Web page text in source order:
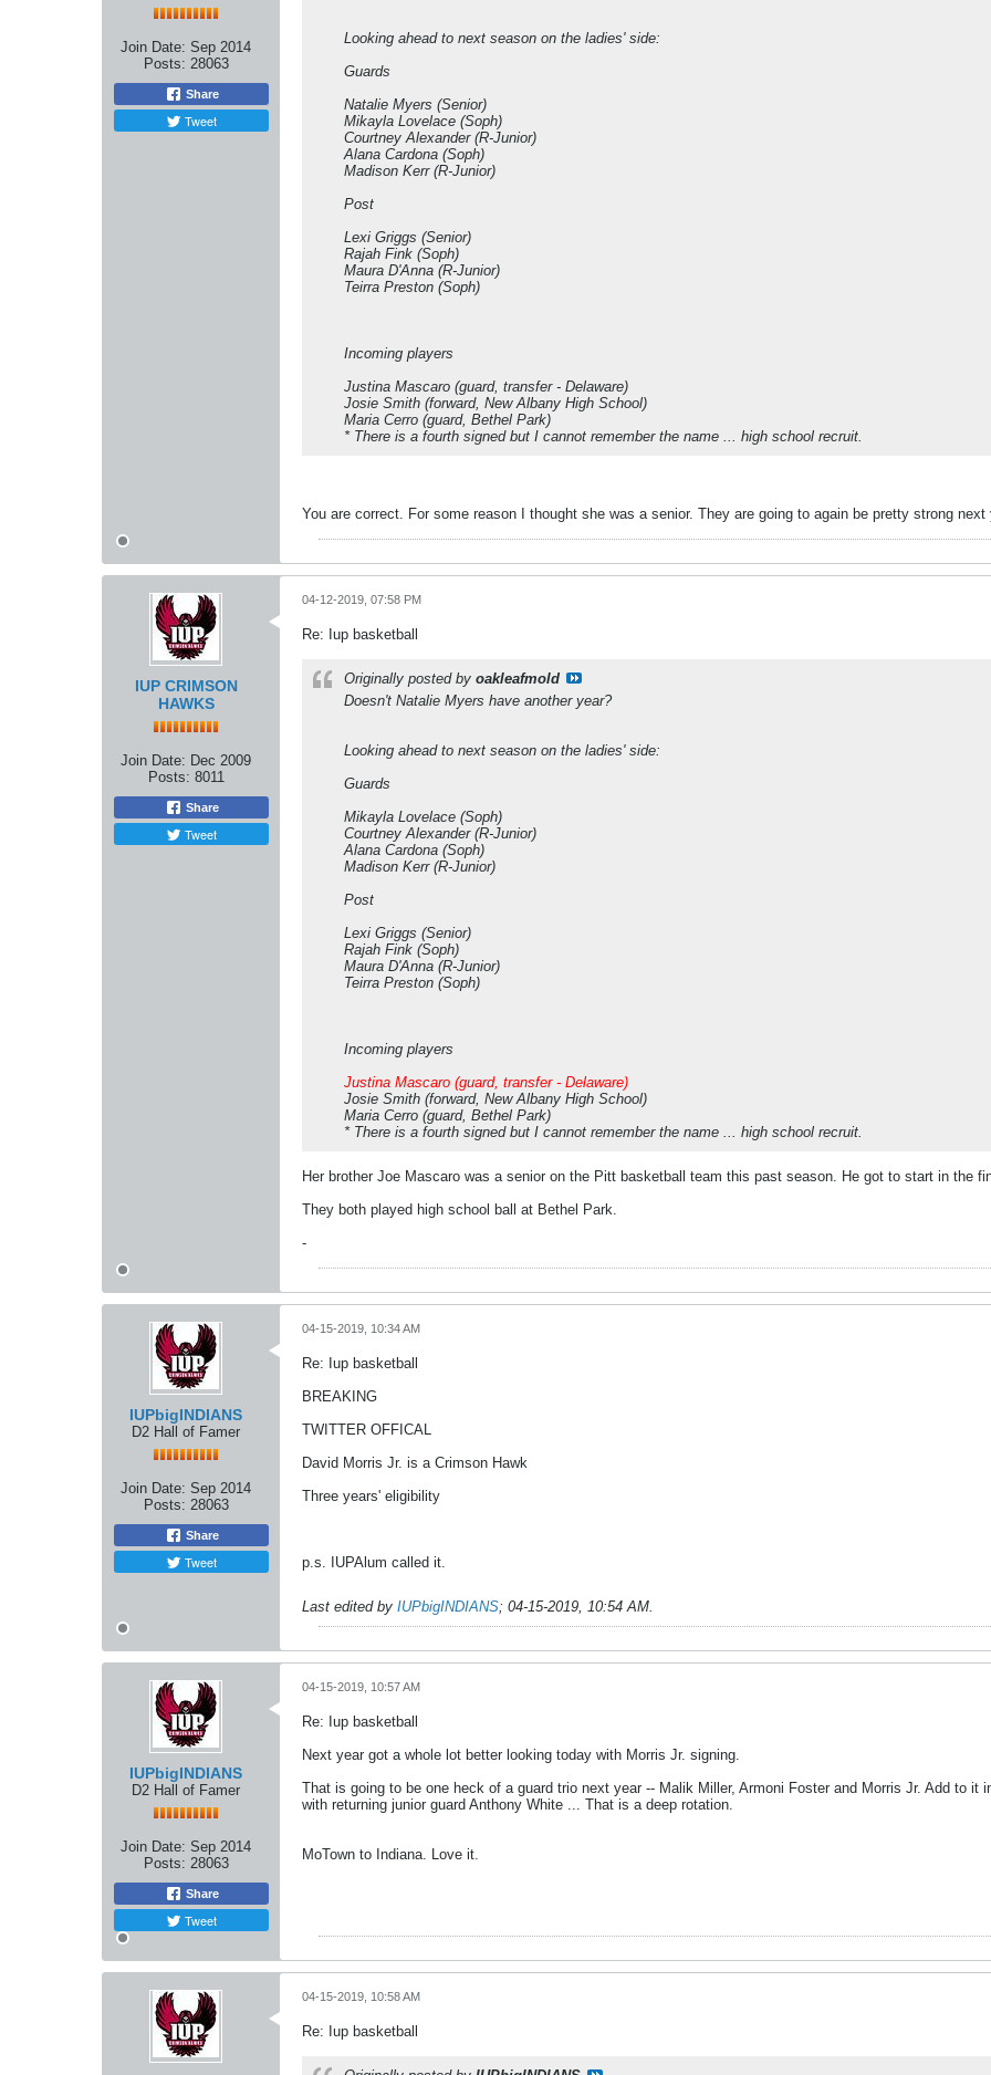
Join Date: Sep 2014
Posts: 28063
Share
Tweet
Looking ahead to next season on the ladies' side:
Guards
Natalie Myers (Senior)
Mikayla Lovelace (Soph)
Courtney Alexander (R-Junior)
Alana Cardona (Soph)
Madison Kerr (R-Junior)
Post
Lexi Griggs (Senior)
Rajah Fink (Soph)
Maura D'Anna (R-Junior)
Teirra Preston (Soph)
Incoming players
Justina Mascaro (guard, transfer - Delaware)
Josie Smith (forward, New Albany High School)
Maria Cerro (guard, Bethel Park)
* There is a fourth signed but I cannot remember the name ... high school recruit.
You are correct. For some reason I thought she was a senior. They are going to again be pretty strong
IUP CRIMSON
HAWKS
Join Date: Dec 2009
Posts: 8011
Share
Tweet
04-12-2019, 07:58 PM
Re: Iup basketball
Originally posted by oakleafmold
Doesn't Natalie Myers have another year?
Looking ahead to next season on the ladies' side:
Guards
Mikayla Lovelace (Soph)
Courtney Alexander (R-Junior)
Alana Cardona (Soph)
Madison Kerr (R-Junior)
Post
Lexi Griggs (Senior)
Rajah Fink (Soph)
Maura D'Anna (R-Junior)
Teirra Preston (Soph)
Incoming players
Justina Mascaro (guard, transfer - Delaware)
Josie Smith (forward, New Albany High School)
Maria Cerro (guard, Bethel Park)
* There is a fourth signed but I cannot remember the name ... high school recruit.
Her brother Joe Mascaro was a senior on the Pitt basketball team this past season. He got to start in the
They both played high school ball at Bethel Park.
-
IUPbigINDIANS
D2 Hall of Famer
Join Date: Sep 2014
Posts: 28063
Share
Tweet
04-15-2019, 10:34 AM
Re: Iup basketball
BREAKING
TWITTER OFFICAL
David Morris Jr. is a Crimson Hawk
Three years' eligibility
p.s. IUPAlum called it.
Last edited by IUPbigINDIANS; 04-15-2019, 10:54 AM.
IUPbigINDIANS
D2 Hall of Famer
Join Date: Sep 2014
Posts: 28063
Share
Tweet
04-15-2019, 10:57 AM
Re: Iup basketball
Next year got a whole lot better looking today with Morris Jr. signing.
That is going to be one heck of a guard trio next year -- Malik Miller, Armoni Foster and Morris Jr. Add to it
with returning junior guard Anthony White ... That is a deep rotation.
MoTown to Indiana. Love it.
04-15-2019, 10:58 AM
Re: Iup basketball